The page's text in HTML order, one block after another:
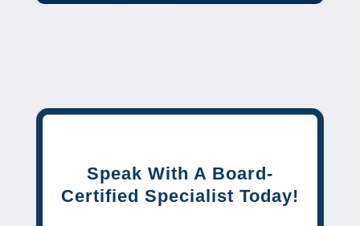
Speak With A Board-
Certified Specialist Today!